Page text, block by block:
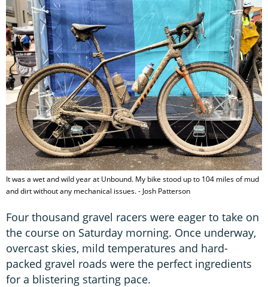
It was a wet and wild year at Unbound. My bike stood up to 104 miles of mud
and dirt without any mechanical issues. - Josh Patterson
Four thousand gravel racers were eager to take on
the course on Saturday morning. Once underway,
overcast skies, mild temperatures and hard-
packed gravel roads were the perfect ingredients
for a blistering starting pace.